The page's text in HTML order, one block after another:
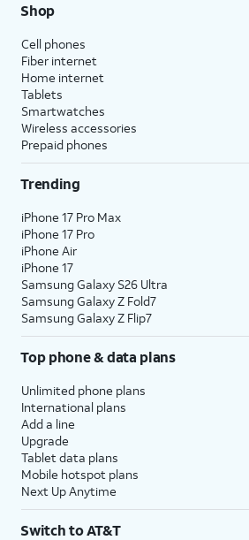
Shop
Cell phones
Fiber internet
Home internet
Tablets
Smartwatches
Wireless accessories
Prepaid phones
Trending
iPhone 17 Pro Max
iPhone 17 Pro
iPhone Air
iPhone 17
Samsung Galaxy S26 Ultra
Samsung Galaxy Z Fold7
Samsung Galaxy Z Flip7
Top phone & data plans
Unlimited phone plans
International plans
Add a line
Upgrade
Tablet data plans
Mobile hotspot plans
Next Up Anytime
Switch to AT&T